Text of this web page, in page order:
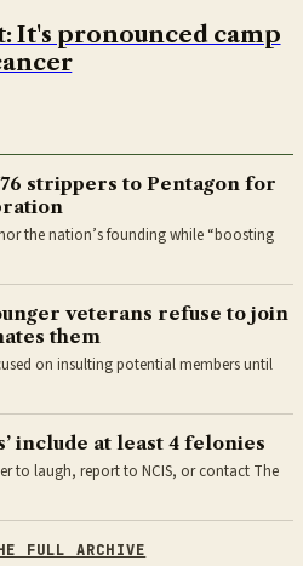
It's pronounced camp
strippers to Pentagon for
the nation’s founding while “boosting
veterans refuse to join
them
on insulting potential members until
include at least 4 felonies
to laugh, report to NCIS, or contact The
FULL ARCHIVE